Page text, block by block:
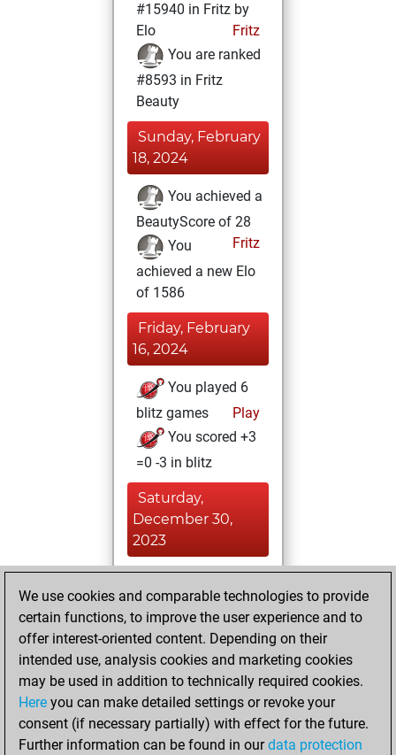
#15940 in Fritz by
Elo
Fritz
You are ranked
#8593 in Fritz
Beauty
Sunday, February
18, 2024
You achieved a
BeautyScore of 28
Fritz
You
achieved a new Elo
of 1586
Friday, February
16, 2024
You played 6
blitz games
Play
You scored +3
=0 -3 in blitz
Saturday,
December 30,
2023
bullet games
Play
=1 -2 in bullet
Tuesday,
December 26,
2023
We use cookies and comparable technologies to provide
certain functions, to improve the user experience and to
offer interest-oriented content. Depending on their
intended use, analysis cookies and marketing cookies
may be used in addition to technically required cookies.
Here you can make detailed settings or revoke your
consent (if necessary partially) with effect for the future.
Further information can be found in ourdata protection